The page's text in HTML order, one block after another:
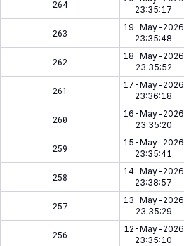
264
23:35:17
263
19-May-2026
23:35:48
262
18-May-2026
23:35:52
261
17-May-2026
23:36:18
260
16-May-2026
23:35:20
259
15-May-2026
23:35:41
258
14-May-2026
23:38:57
257
13-May-2026
23:35:29
256
12-May-2026
23:35:10